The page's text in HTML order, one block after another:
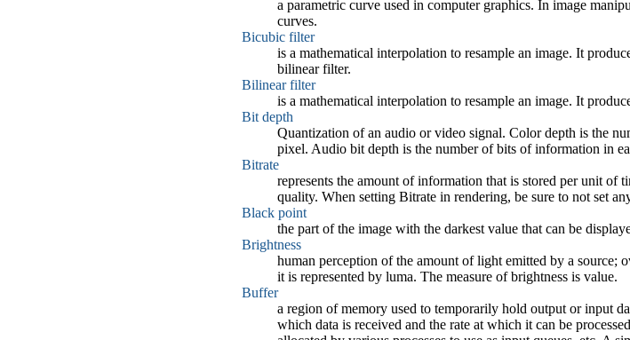
a parametric curve used in computer graphics. In image
curves.
Bicubic filter
is a mathematical interpolation to resample an image. It
bilinear filter.
Bilinear filter
is a mathematical interpolation to resample an image. It
Bit depth
Quantization of an audio or video signal. Color depth is the
pixel. Audio bit depth is the number of bits of information in
Bitrate
represents the amount of information that is stored per unit of
quality. When setting Bitrate in rendering, be sure to not set
Black point
the part of the image with the darkest value that can be
Brightness
human perception of the amount of light emitted by a source;
it is represented by luma. The measure of brightness is value.
Buffer
a region of memory used to temporarily hold output or input
which data is received and the rate at which it can be